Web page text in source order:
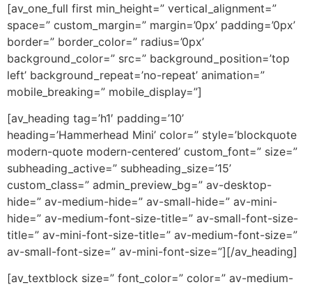
[av_one_full first min_height=” vertical_alignment=”
space=” custom_margin=” margin=’0px’ padding=’0px’
border=” border_color=” radius=’0px’
background_color=” src=” background_position=’top
left’ background_repeat=’no-repeat’ animation=”
mobile_breaking=” mobile_display=”]
[av_heading tag=’h1′ padding=’10’
heading=’Hammerhead Mini’ color=” style=’blockquote
modern-quote modern-centered’ custom_font=” size=”
subheading_active=” subheading_size=’15’
custom_class=” admin_preview_bg=” av-desktop-
hide=” av-medium-hide=” av-small-hide=” av-mini-
hide=” av-medium-font-size-title=” av-small-font-size-
title=” av-mini-font-size-title=” av-medium-font-size=”
av-small-font-size=” av-mini-font-size=”][/av_heading]
[av_textblock size=” font_color=” color=” av-medium-